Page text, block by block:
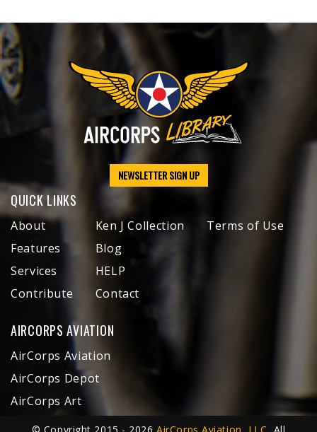
NEWSLETTER SIGN UP
QUICK LINKS
About
Features
Services
Contribute
Ken J Collection
Blog
HELP
Contact
Terms of Use
AIRCORPS AVIATION
AirCorps Aviation
AirCorps Depot
AirCorps Art